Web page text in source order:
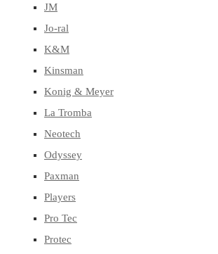
JM
Jo-ral
K&M
Kinsman
Konig & Meyer
La Tromba
Neotech
Odyssey
Paxman
Players
Pro Tec
Protec